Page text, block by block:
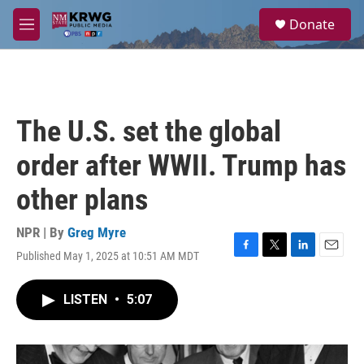
Skip to main content
M
e
a
Donate
The U.S. set the global
order after WWII. Trump has
other plans
NPR | By Greg Myre
Published May 1, 2025 at 10:51 AM MDT
F
o
T
r
L
I
E
LISTEN • 5:07